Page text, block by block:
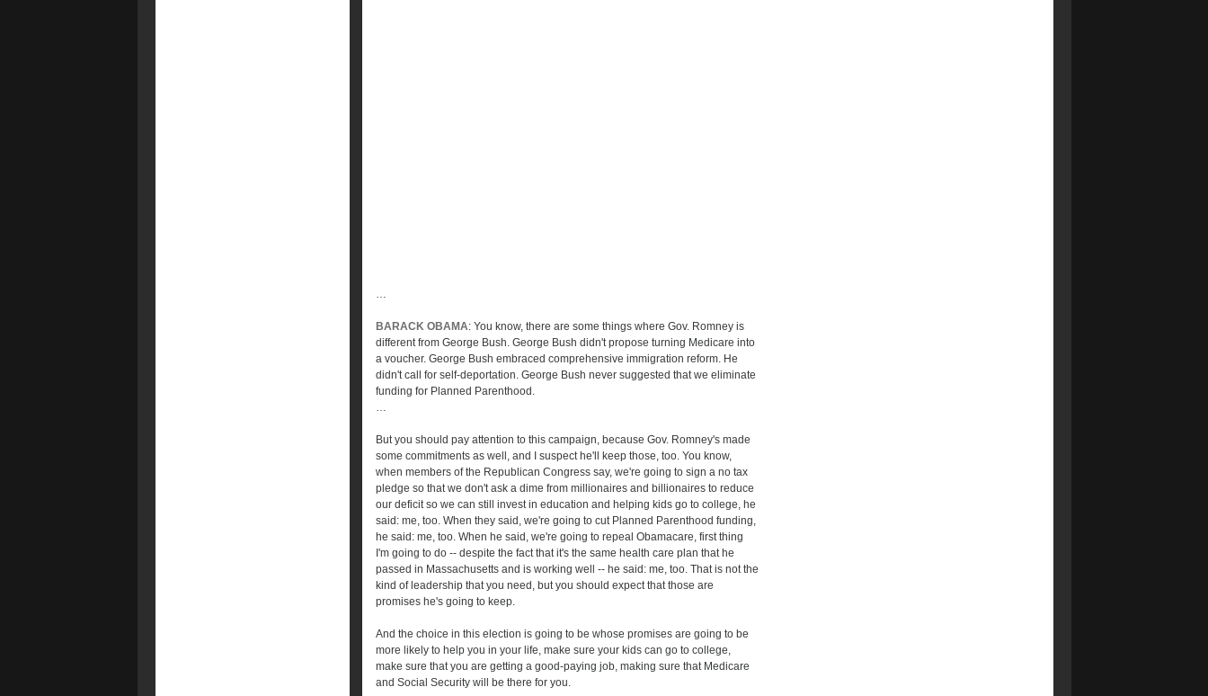
…
BARACK OBAMA: You know, there are some things where Gov. Romney is
different from George Bush. George Bush didn't propose turning Medicare into
a voucher. George Bush embraced comprehensive immigration reform. He
didn't call for self-deportation. George Bush never suggested that we eliminate
funding for Planned Parenthood.
…
But you should pay attention to this campaign, because Gov. Romney's made
some commitments as well, and I suspect he'll keep those, too. You know,
when members of the Republican Congress say, we're going to sign a no tax
pledge so that we don't ask a dime from millionaires and billionaires to reduce
our deficit so we can still invest in education and helping kids go to college, he
said: me, too. When they said, we're going to cut Planned Parenthood funding,
he said: me, too. When he said, we're going to repeal Obamacare, first thing
I'm going to do -- despite the fact that it's the same health care plan that he
passed in Massachusetts and is working well -- he said: me, too. That is not the
kind of leadership that you need, but you should expect that those are
promises he's going to keep.
And the choice in this election is going to be whose promises are going to be
more likely to help you in your life, make sure your kids can go to college,
make sure that you are getting a good-paying job, making sure that Medicare
and Social Security will be there for you.